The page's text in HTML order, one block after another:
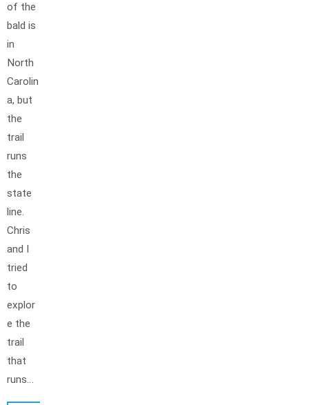
of the
bald is
in
North
Carolin
a, but
the
trail
runs
the
state
line.
Chris
and I
tried
to
explor
e the
trail
that
runs…